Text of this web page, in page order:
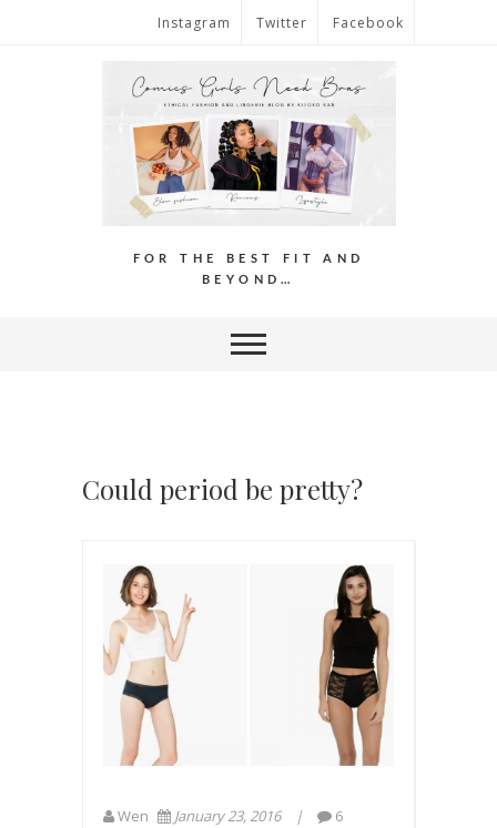
Instagram Twitter Facebook
FOR THE BEST FIT AND
BEYOND…
Could period be pretty?
Wen January 23, 2016
6